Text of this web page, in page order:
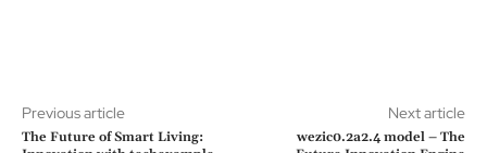
Previous article
The Future of Smart Living:
Next article
wezic0.2a2.4 model – The